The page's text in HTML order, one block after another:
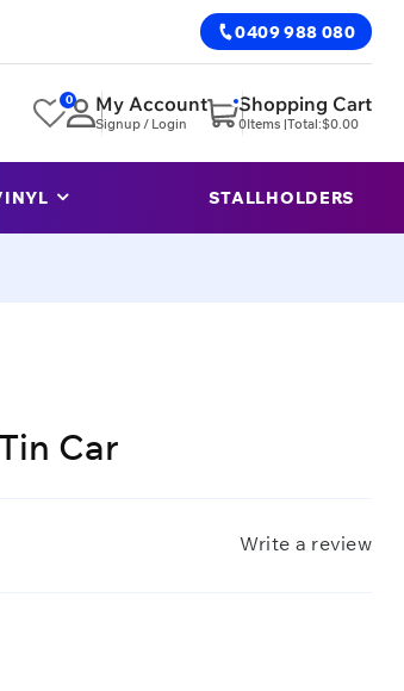
0409 988 080
0 My Account
Signup / Login
Shopping Cart
0Items |Total:$0.00
STALLHOLDERS
Car
Write a review